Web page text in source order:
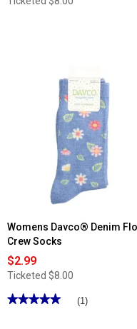
Womens Davco® Denim
Crew Socks
$2.99
Ticketed $8.00
★★★★★
★★★★★ (1)